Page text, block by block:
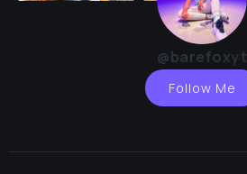
@barefoxyt
Follow Me